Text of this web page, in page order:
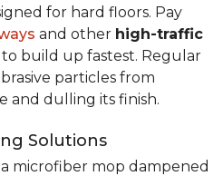
for hard floors. Pay
and other high-traffic
build up fastest. Regular
particles from
and dulling its finish.
Solutions
microfiber mop dampened